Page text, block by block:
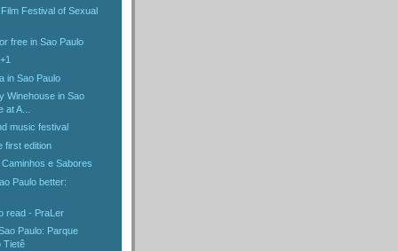
Festival of Sexual
free in Sao Paulo
in Sao Paulo
Winehouse in Sao
at A...
music festival
first edition
e Sabores
Paulo better:
read - PraLer
Paulo: Parque
Tietê